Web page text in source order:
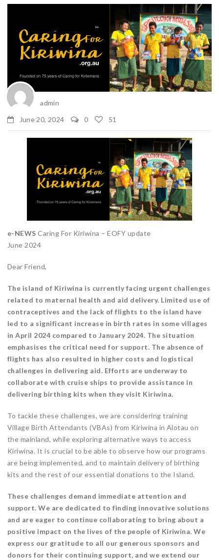
admin
June 20, 2024
0 51
e-NEWS Caring For Kiriwina – EOFY update
June 2024
Dear Friend,
The island of Kiriwina is currently facing urgent challenges
related to maternal health and aid delivery. Limited use of
contraceptives and the lack of flights to the island have
led to a significant increase in birth rates in some villages
in April 2024 compared to January 2024. The situation
emphasises the critical need for support. The absence of
flights has also resulted in higher costs and logistical
challenges in delivering aid. Efforts are underway to
collaborate with cruise ships to provide assistance in
delivering birthing kits when they visit Kiriwina.
To tackle these challenges, we are considering training
Village Birth Attendants (VBAs) from Kiriwina in Alotau on
the mainland, while exploring alternative ways to access
Kiriwina. It is crucial to be able to observe how our programs
are being implemented, and to maintain delivery of birthing
kits and the rest of our essential donations to the Island.
These challenges demand immediate attention and
support. We are dedicated to finding innovative solutions
and are eager to continue collaborating to bring about a
positive impact on the lives of the people of Kiriwina. We
express our gratitude to all our generous sponsors and
donors for their continuing support, and we extend our